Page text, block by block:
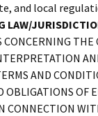
and local
LAW/
CONCERNING
AND
OBLIGATIONS OF
CONNECTION